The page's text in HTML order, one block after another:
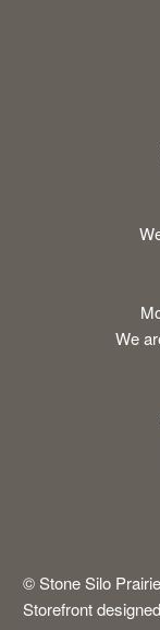
We
© Stone Silo
Storefront